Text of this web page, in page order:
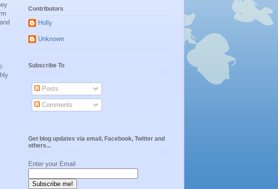
Contributors
Holly
Unknown
Subscribe To
Posts
Comments
Get blog updates via email, Facebook, Twitter and
others...
Enter your Email